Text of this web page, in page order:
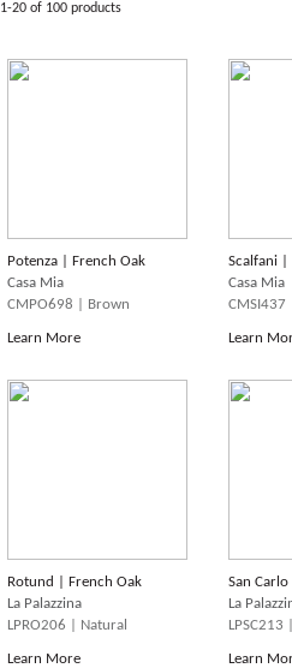
1-20 of 100 products
Potenza | French Oak
Casa Mia
CMPO698 | Brown
Learn More
Scalfani |
Casa Mia
Learn
Rotund | French Oak
La Palazzina
LPRO206 | Natural
Learn More
San
La
LPSC213
Learn